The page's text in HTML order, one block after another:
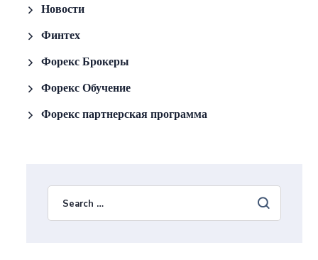
Новости
Финтех
Форекс Брокеры
Форекс Обучение
Форекс партнерская программа